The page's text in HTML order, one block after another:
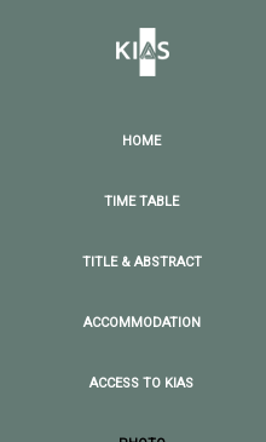
HOME
TIME TABLE
TITLE & ABSTRACT
ACCOMMODATION
ACCESS TO KIAS